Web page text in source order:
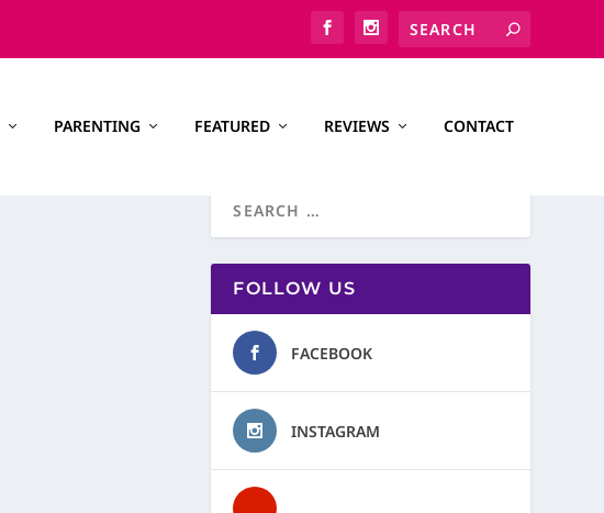
PARENTING FEATURED REVIEWS CONTACT
FOLLOW US
FACEBOOK
INSTAGRAM